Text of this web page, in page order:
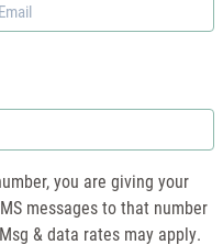
you are giving your
messages to that number
& data rates may apply.